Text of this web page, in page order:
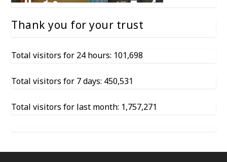
Thank you for your trust
Total visitors for 24 hours: 101,698
Total visitors for 7 days: 450,531
Total visitors for last month: 1,757,271